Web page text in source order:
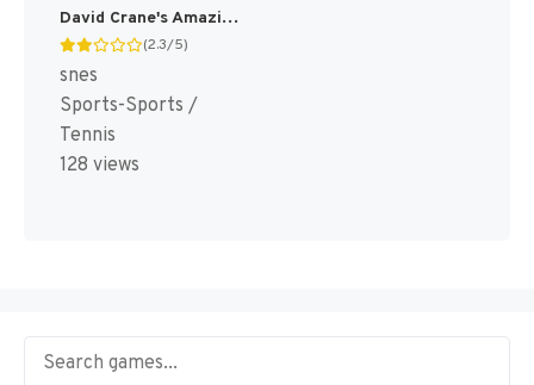
David Crane's Amazing Tennis [US]
(2.3/5)
snes
Sports-Sports /
Tennis
128 views